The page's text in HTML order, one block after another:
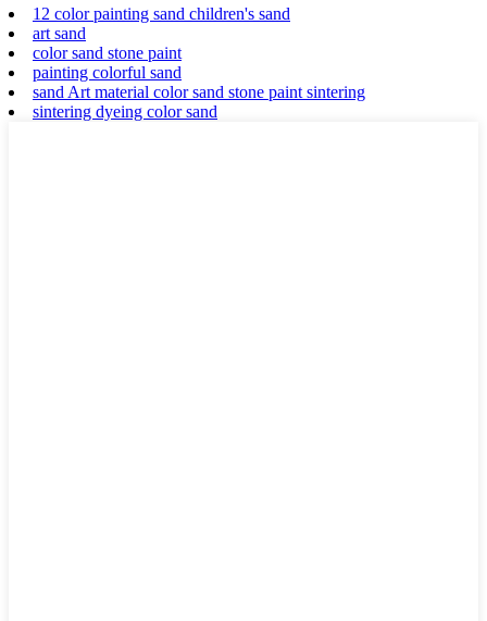
12 color painting sand children's sand
art sand
color sand stone paint
painting colorful sand
sand Art material color sand stone paint sintering
sintering dyeing color sand